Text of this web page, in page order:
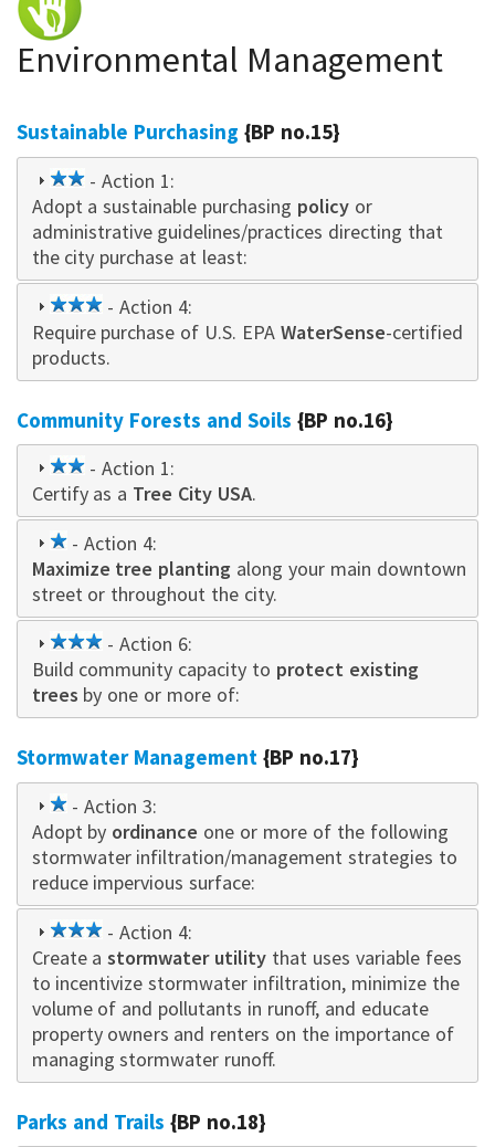
Environmental Management
Sustainable Purchasing {BP no.15}
2
star
- Action 1:
Adopt a sustainable purchasing policy or
administrative guidelines/practices directing that
the city purchase at least:
3
star
- Action 4:
Require purchase of U.S. EPAWaterSense-certified
products.
Community Forests and Soils {BP no.16}
2
star
- Action 1:
Certify as a Tree City USA.
1
star
- Action 4:
Maximize tree planting along your main downtown
street or throughout the city.
3
star
- Action 6:
Build community capacity to protect existing
trees by one or more of:
Stormwater Management{BP no.17}
1
star
- Action 3:
Adopt by ordinance one or more of the following
stormwater infiltration/management strategies to
reduce impervious surface:
3
star
- Action 4:
Create astormwater utility that uses variable fees
to incentivize stormwater infiltration, minimize the
volume of and pollutants in runoff, and educate
property owners and renters on the importance of
managing stormwater runoff.
Parks and Trails {BP no.18}